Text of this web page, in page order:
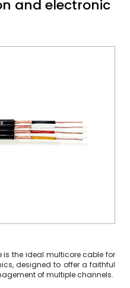
and electronic
is the ideal multicore cable for
designed to offer a faithful
of multiple channels.